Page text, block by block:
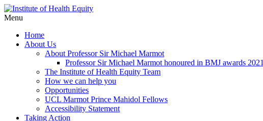
Menu
Home
About Us
About Professor Sir Michael Marmot
Professor Sir Michael Marmot honoured in BMJ awards 2021
The Institute of Health Equity Team
How we can help you
Opportunities
UCL Marmot Prince Mahidol Fellows
Accessibility Statement
Taking Action